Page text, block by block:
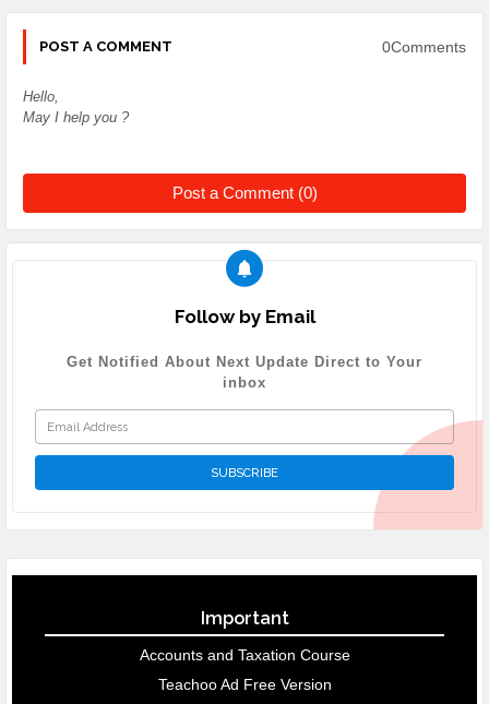
POST A COMMENT 0Comments
Hello,
May I help you ?
Post a Comment (0)
Follow by Email
Get Notified About Next Update Direct to Your
inbox
Important
Accounts and Taxation Course
Teachoo Ad Free Version